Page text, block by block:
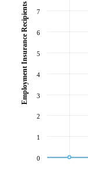
0
1
2
3
4
5
6
7
Employment Insurance Recipients